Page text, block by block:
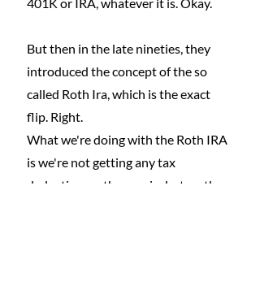
But then in the late nineties, they
introduced the concept of the so
called Roth Ira, which is the exact
flip. Right.
What we're doing with the Roth IRA
is we're not getting any tax
deduction on the way in, but on the